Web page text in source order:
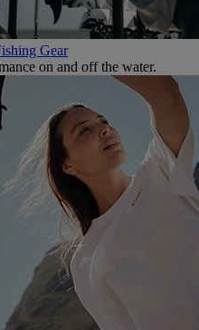
Gear
on and off the water.